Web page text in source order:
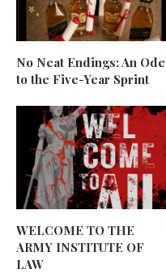
No Neat Endings: An Ode
to the Five-Year Sprint
WELCOME TO THE
ARMY INSTITUTE OF
LAW